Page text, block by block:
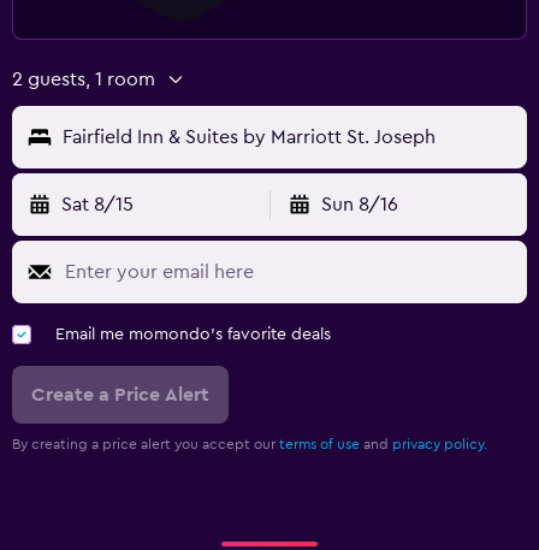
2 guests, 1 room
Fairfield Inn & Suites by Marriott St. Joseph
Sat 8/15 Sun 8/16
Email me momondo's favorite deals
Create a Price Alert
By creating a price alert you accept our terms of use and privacy policy.